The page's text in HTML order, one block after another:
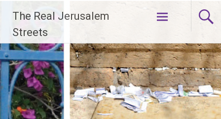
content
The Real Jerusalem
Streets